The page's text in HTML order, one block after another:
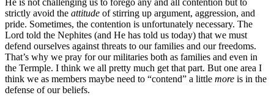
He is not challenging us to forego any and all contention but to
strictly avoid the attitude of stirring up argument, aggression, and
pride. Sometimes, the contention is unfortunately necessary. The
Lord told the Nephites (and He has told us today) that we must
defend ourselves against threats to our families and our freedoms.
That’s why we pray for our militaries both as families and even in
the Termple. I think we all pretty much get that part. But one area I
think we as members maybe need to “contend” a little more is in the
defense of our beliefs.